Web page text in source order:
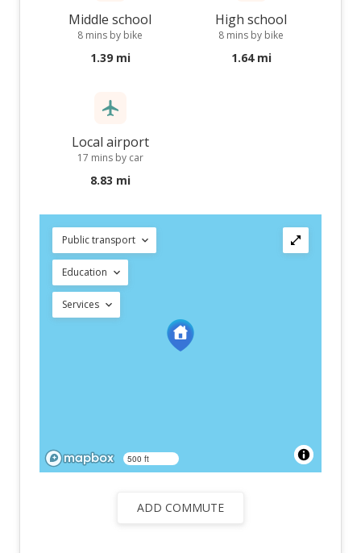
Middle school
8 mins by bike
1.39 mi
High school
8 mins by bike
1.64 mi
Local airport
17 mins by car
8.83 mi
Public transport
Education
Services
500 ft
ADD COMMUTE